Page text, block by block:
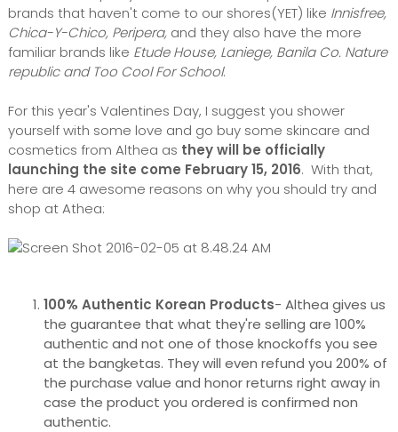
brands that haven't come to our shores(YET) like Innisfree,
Chica-Y-Chico, Peripera,and they also have the more
familiar brands like Etude House, Laniege, Banila Co. Nature
republic and Too Cool For School.
For this year's Valentines Day, I suggest you shower
yourself with some love and go buy some skincare and
cosmetics from Althea as they will be officially
launching the site come February 15, 2016. With that,
here are 4 awesome reasons on why you should try and
shop at Athea:
100% Authentic Korean Products- Althea gives us
the guarantee that what they're selling are 100%
authentic and not one of those knockoffs you see
at the bangketas. They will even refund you 200% of
the purchase value and honor returns right away in
case the product you ordered is confirmed non
authentic.